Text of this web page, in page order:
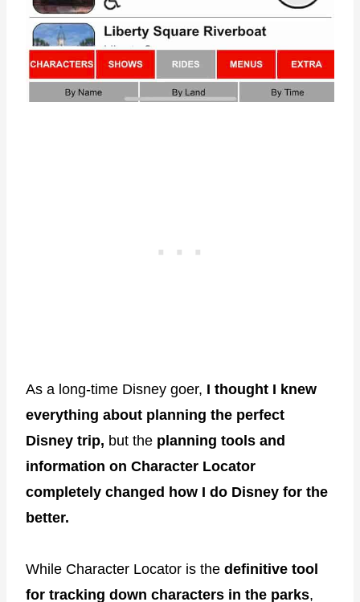
As a long-time Disney goer, I thought I knew
everything about planning the perfect
Disney trip, but the planning tools and
information on Character Locator
completely changed how I do Disney for the
better.
While Character Locator is the definitive tool
for tracking down characters in the parks,